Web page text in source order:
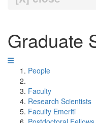
Graduate
People
Faculty
Research Scientists
Faculty Emeriti